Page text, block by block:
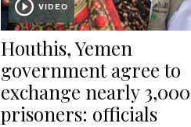
VIDEO
Houthis, Yemen
government agree to
exchange nearly 3,000
prisoners: officials